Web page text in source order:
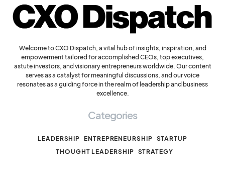
Welcome to CXO Dispatch, a vital hub of insights, inspiration, and
empowerment tailored for accomplished CEOs, top executives,
astute investors, and visionary entrepreneurs worldwide. Our content
serves as a catalyst for meaningful discussions, and our voice
resonates as a guiding force in the realm of leadership and business
excellence.
Categories
LEADERSHIP ENTREPRENEURSHIP STARTUP
THOUGHT LEADERSHIP STRATEGY